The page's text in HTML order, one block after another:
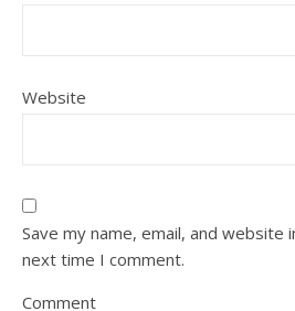
Website
Save my name, email, and
next time I comment.
Comment